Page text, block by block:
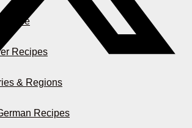
More
Recipes
& Regions
Recipes